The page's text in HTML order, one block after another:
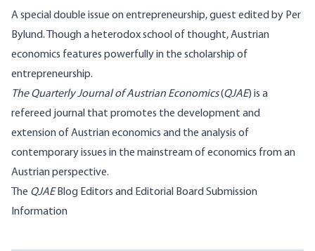
A special double issue on entrepreneurship, guest edited by Per
Bylund. Though a heterodox school of thought, Austrian
economics features powerfully in the scholarship of
entrepreneurship.
The Quarterly Journal of Austrian Economics(QJAE) is a
refereed journal that promotes the development and
extension of Austrian economics and the analysis of
contemporary issues in the mainstream of economics from an
Austrian perspective.
The QJAEBlog Editors and Editorial BoardSubmission
Information